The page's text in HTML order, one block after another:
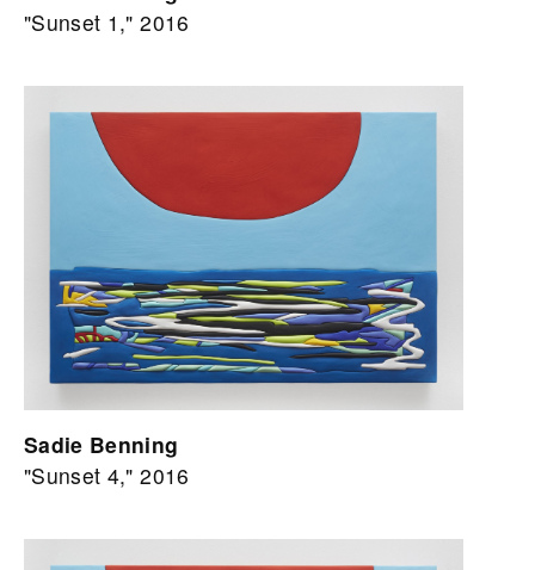
"Sunset 1," 2016
Sadie Benning
"Sunset 4," 2016